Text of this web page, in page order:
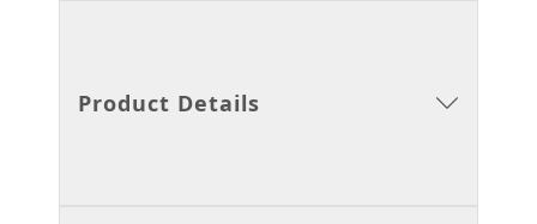
Product Details